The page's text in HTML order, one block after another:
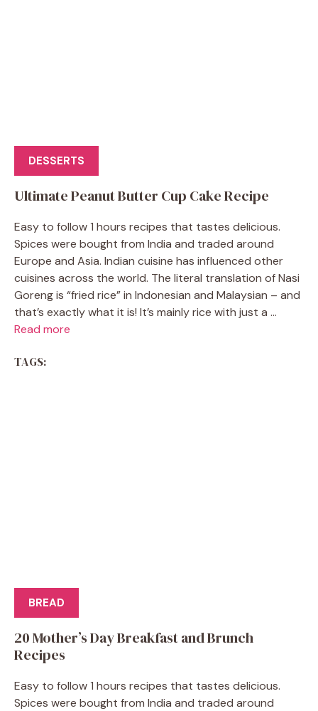
DESSERTS
Ultimate Peanut Butter Cup Cake Recipe
Easy to follow 1 hours recipes that tastes delicious.
Spices were bought from India and traded around
Europe and Asia. Indian cuisine has influenced other
cuisines across the world. The literal translation of Nasi
Goreng is “fried rice” in Indonesian and Malaysian – and
that’s exactly what it is! It’s mainly rice with just a ...
Read more
TAGS:
BREAD
20 Mother’s Day Breakfast and Brunch
Recipes
Easy to follow 1 hours recipes that tastes delicious.
Spices were bought from India and traded around